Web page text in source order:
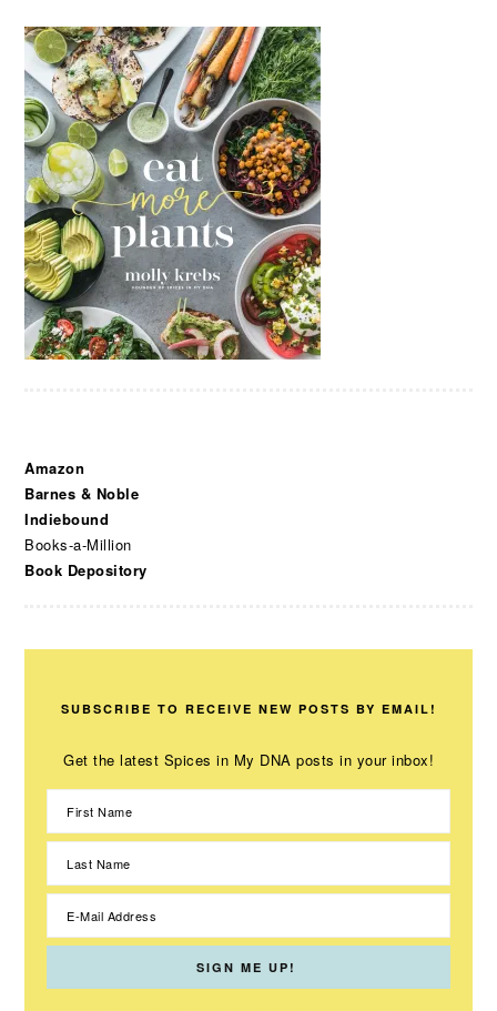
Amazon
Barnes & Noble
Indiebound
Books-a-Million
Book Depository
SUBSCRIBE TO RECEIVE NEW POSTS BY EMAIL!
Get the latest Spices in My DNA posts in your inbox!